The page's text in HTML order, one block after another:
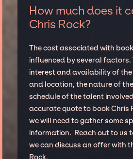
How much does it
Chris Rock?
The cost associated with
influenced by several factors.
interest and availability of
and location, the nature of
schedule of the talent
accurate quote to book Chris
we will need to gather some
information. Reach out to us
we can discuss an offer with
Rock.